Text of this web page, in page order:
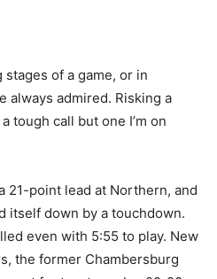
of a game, or in
always admired. Risking a
tough call but one I’m on
21-point lead at Northern, and
itself down by a touchdown.
even with 5:55 to play. New
the former Chambersburg